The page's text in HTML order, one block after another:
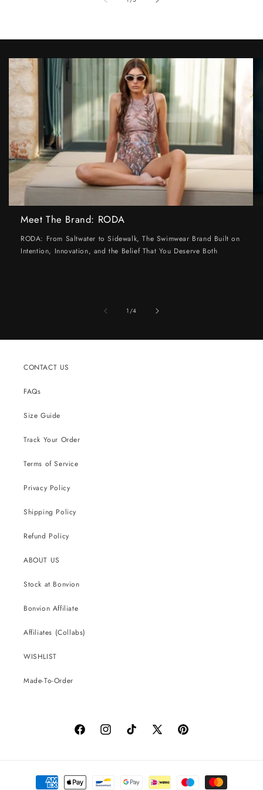
Meet The Brand: RODA
RODA: From Saltwater to Sidewalk, The Swimwear Brand Built on
Intention, Innovation, and the Belief That You Deserve Both
1/of
4
CONTACT US
FAQs
Size Guide
Track Your Order
Terms of Service
Privacy Policy
Shipping Policy
Refund Policy
ABOUT US
Stock at Bonvion
Bonvion Affiliate
Affiliates (Collabs)
WISHLIST
Made-To-Order
FacebookInstagramTikTok
X
Pinterest
Payment